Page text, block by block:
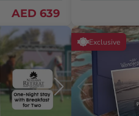
AED 639
Exclusive